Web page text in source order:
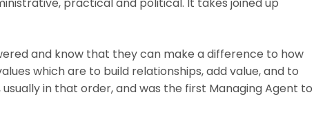
and know that they can make a difference to how
which are to build relationships, add value, and to
in that order, and was the first Managing Agent to